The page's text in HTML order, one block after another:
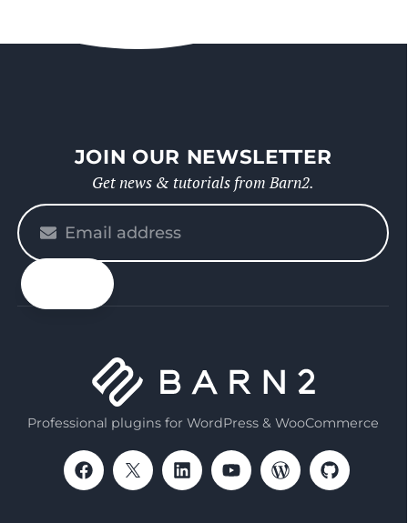
JOIN OUR NEWSLETTER
Get news & tutorials from Barn2.
Please
enter
your
email
Professional plugins for WordPress & WooCommerce